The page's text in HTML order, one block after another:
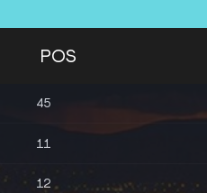
POS
45
11
12